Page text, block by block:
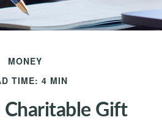
MONEY
TIME: 4 MIN
Charitable Gift